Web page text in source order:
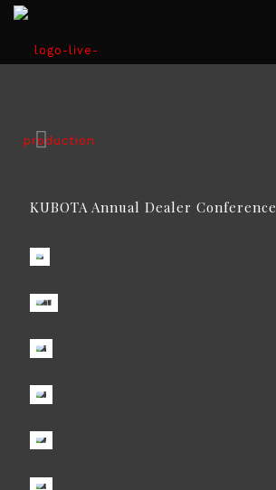
KUBOTA Annual Dealer Conference